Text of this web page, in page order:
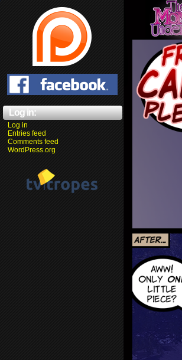
Log in:
Log in
Entries feed
Comments feed
WordPress.org